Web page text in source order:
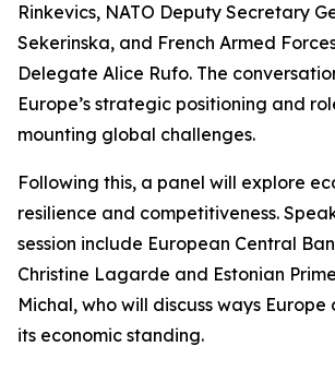
Rinkevics, NATO Deputy Secretary
Sekerinska, and French Armed
Delegate Alice Rufo. The
Europe’s strategic positioning and
mounting global challenges.
Following this, a panel will explore
resilience and competitiveness.
session include European Central
Christine Lagarde and Estonian
Michal, who will discuss ways Europe
its economic standing.